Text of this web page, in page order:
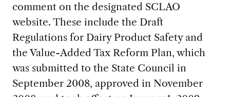
comment on the designated SCLAO
website. These include the Draft
Regulations for Dairy Product Safety and
the Value-Added Tax Reform Plan, which
was submitted to the State Council in
September 2008, approved in November